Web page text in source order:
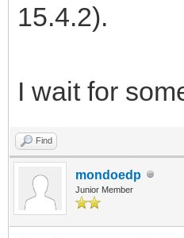
15.4.2).
I wait for
Find
mondoedp
Junior Member